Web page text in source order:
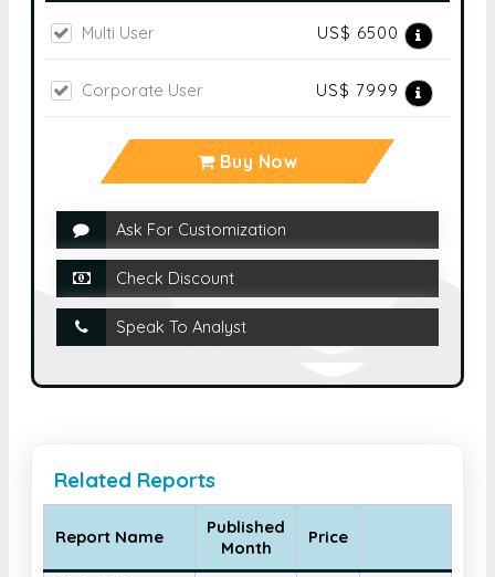
Multi User US$ 6500
Corporate User US$ 7999
Buy Now
Ask For Customization
Check Discount
Speak To Analyst
Related Reports
Report Name
Published
Month
Price